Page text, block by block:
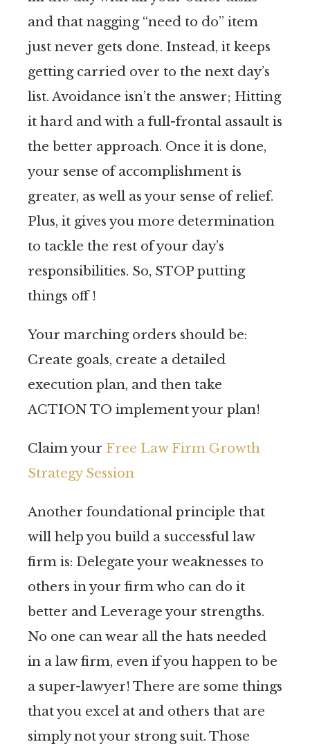
and that nagging “need to do” item
just never gets done. Instead, it keeps
getting carried over to the next day’s
list. Avoidance isn’t the answer; Hitting
it hard and with a full-frontal assault is
the better approach. Once it is done,
your sense of accomplishment is
greater, as well as your sense of relief.
Plus, it gives you more determination
to tackle the rest of your day’s
responsibilities. So, STOP putting
things off !
Your marching orders should be:
Create goals, create a detailed
execution plan, and then take
ACTION TO implement your plan!
Claim your Free Law Firm Growth
Strategy Session
Another foundational principle that
will help you build a successful law
firm is: Delegate your weaknesses to
others in your firm who can do it
better and Leverage your strengths.
No one can wear all the hats needed
in a law firm, even if you happen to be
a super-lawyer! There are some things
that you excel at and others that are
simply not your strong suit. Those